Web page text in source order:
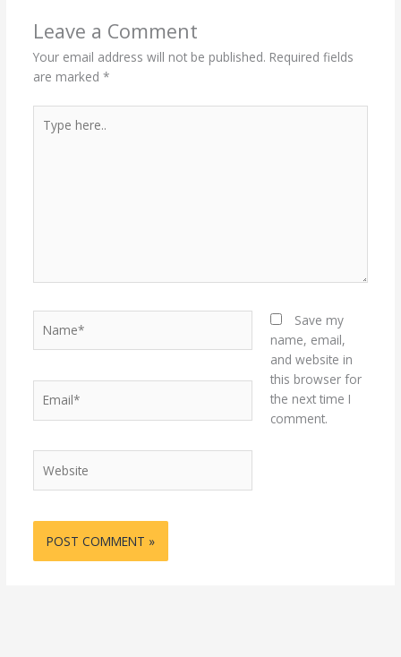
Leave a Comment
Your email address will not be published. Required fields
are marked *
here..
Save my
name, email,
and website in
this browser for
the next time I
comment.